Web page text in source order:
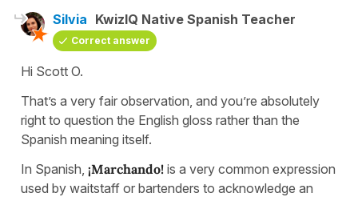
Silvia KwizIQ Native Spanish Teacher
Correct answer
Hi Scott O.
That’s a very fair observation, and you’re absolutely
right to question the English gloss rather than the
Spanish meaning itself.
In Spanish, ¡Marchando! is a very common expression
used by waitstaff or bartenders to acknowledge an